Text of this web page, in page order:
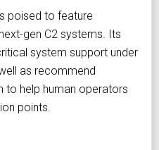
poised to feature
gen C2 systems. Its
system support under
as recommend
to help human operators
points.